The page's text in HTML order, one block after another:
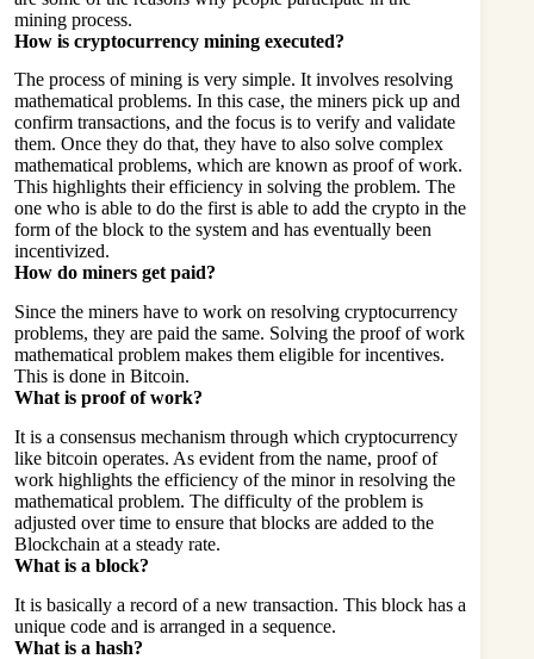
mining process.
How is cryptocurrency mining executed?
The process of mining is very simple. It involves resolving
mathematical problems. In this case, the miners pick up and
confirm transactions, and the focus is to verify and validate
them. Once they do that, they have to also solve complex
mathematical problems, which are known as proof of work.
This highlights their efficiency in solving the problem. The
one who is able to do the first is able to add the crypto in the
form of the block to the system and has eventually been
incentivized.
How do miners get paid?
Since the miners have to work on resolving cryptocurrency
problems, they are paid the same. Solving the proof of work
mathematical problem makes them eligible for incentives.
This is done in Bitcoin.
What is proof of work?
It is a consensus mechanism through which cryptocurrency
like bitcoin operates. As evident from the name, proof of
work highlights the efficiency of the minor in resolving the
mathematical problem. The difficulty of the problem is
adjusted over time to ensure that blocks are added to the
Blockchain at a steady rate.
What is a block?
It is basically a record of a new transaction. This block has a
unique code and is arranged in a sequence.
What is a hash?